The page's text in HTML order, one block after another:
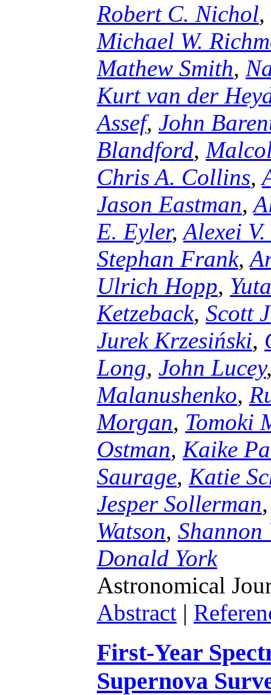
Robert C. Nichol,
Michael W.
Mathew Smith,
Kurt van der
Assef, John
Blandford,
Chris A. Collins,
Jason Eastman,
E. Eyler,Alexei
Stephan Frank,
Ulrich Hopp,
Ketzeback, Scott
Jurek Krzesiński,
Long, John Lucey
Malanushenko,
Morgan, Tomoki
Ostman, Kaike
Saurage, Katie
Jesper Sollerman
Watson, Shannon
Donald York
Astronomical
Abstract |
First-Year
Supernova